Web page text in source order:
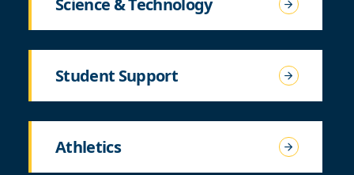
Science & Technology
Student Support
Athletics